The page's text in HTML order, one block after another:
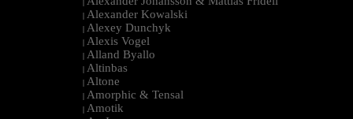
| Alexander Kowalski
| Alexey Dunchyk
| Alexis Vogel
| Alland Byallo
| Altinbas
| Altone
| Amorphic & Tensal
| Amotik